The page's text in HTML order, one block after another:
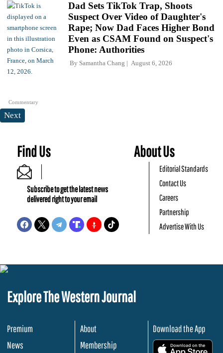
Commentary
Dad Sets TikTok Trap, Shoots
Suspect Over Video of Daughter's
Rape; Now Dad Faces Higher Bond
Even as CSAM Found on Suspect's
Phone: Authorities
By Samantha Chang August 6, 2026
Next
Find Us
Subscribe to get the latest news
delivered right to your email
About Us
Editorial Standards
Contact Us
Careers
Partnership
Advertise With Us
Explore The Western Journal
Premium
News
About
Membership
Download the App